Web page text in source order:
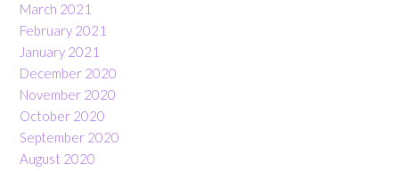
March 2021
February 2021
January 2021
December 2020
November 2020
October 2020
September 2020
August 2020